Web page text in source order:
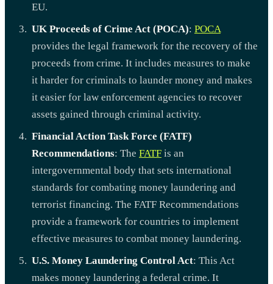
EU.
UK Proceeds of Crime Act (POCA): POCA
provides the legal framework for the recovery of the
proceeds from crime. It includes measures to make
it harder for criminals to launder money and makes
it easier for law enforcement agencies to recover
assets gained through criminal activity.
Financial Action Task Force (FATF)
Recommendations: The FATF is an
intergovernmental body that sets international
standards for combating money laundering and
terrorist financing. The FATF Recommendations
provide a framework for countries to implement
effective measures to combat money laundering.
U.S. Money Laundering Control Act: This Act
makes money laundering a federal crime. It